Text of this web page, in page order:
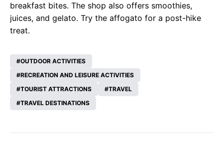
breakfast bites. The shop also offers smoothies,
juices, and gelato. Try the affogato for a post-hike
treat.
OUTDOOR ACTIVITIES
RECREATION AND LEISURE ACTIVITIES
TOURIST ATTRACTIONS
TRAVEL
TRAVEL DESTINATIONS